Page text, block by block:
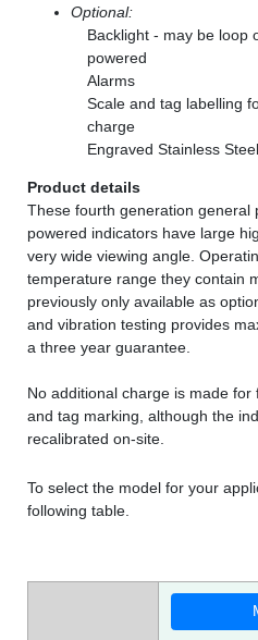
Optional:
Backlight - may be loop
powered
Alarms
Scale and tag labelling
charge
Engraved Stainless
Product details
These fourth generation general
powered indicators have large
very wide viewing angle.
temperature range they contain
previously only available as
and vibration testing provides
a three year guarantee.
No additional charge is made
and tag marking, although the
recalibrated on-site.
To select the model for your
following table.